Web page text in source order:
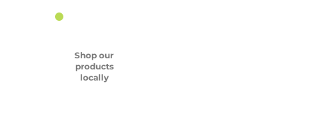
Shop our
products
locally